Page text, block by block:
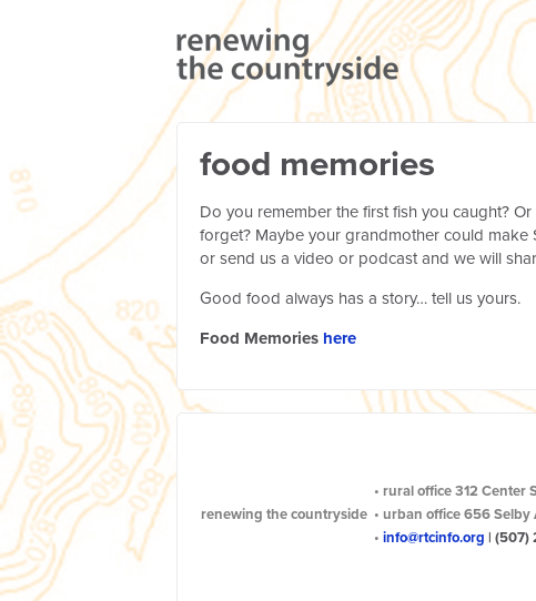
food memories
Do you remember the first fish you caught?
forget? Maybe your grandmother could
or send us a video or podcast and we will
Good food always has a story… tell us yours.
Food Memories here
renewing the countryside
• rural office312 Center
• urban office656 Selby
• info@rtcinfo.org | (507)